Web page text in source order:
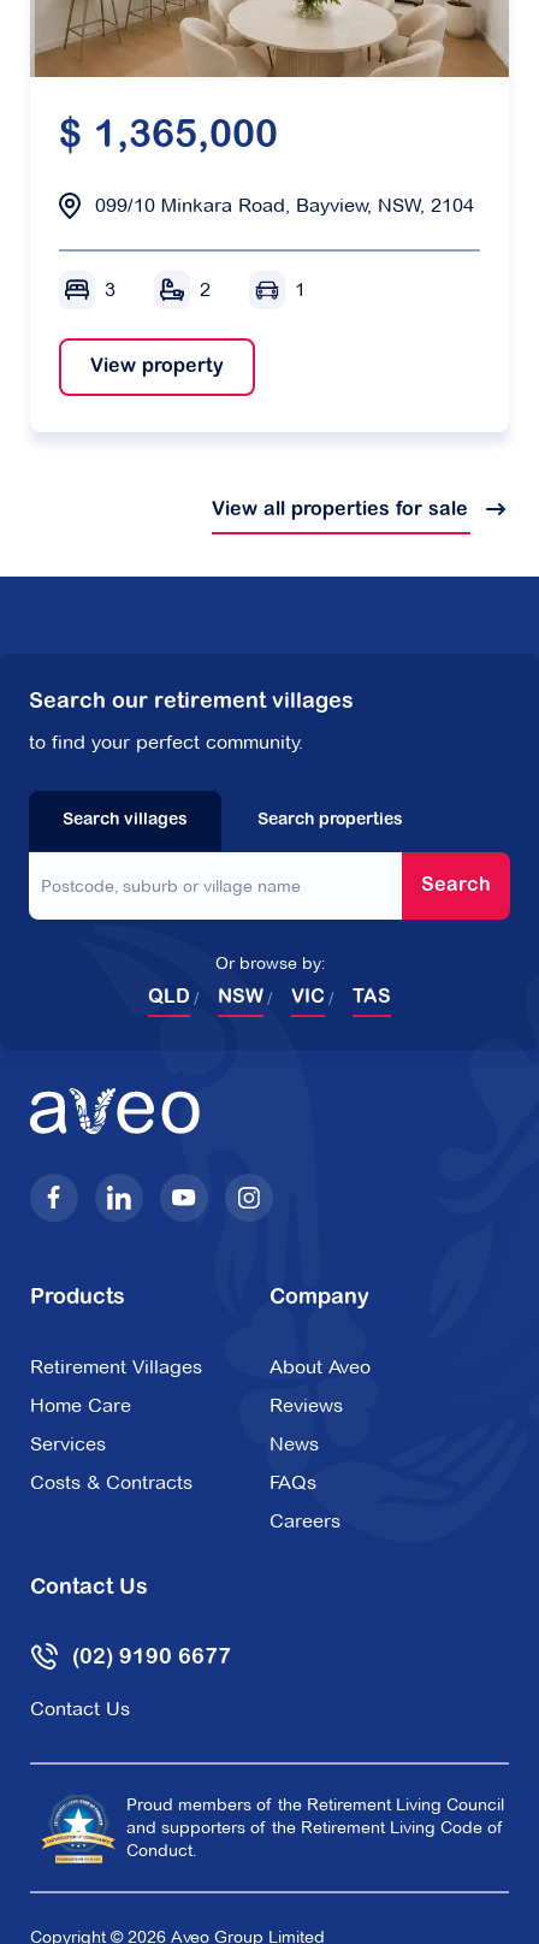
$ 1,365,000
099/10 Minkara Road, Bayview, NSW, 2104
3 2 1
View property
View all properties for sale
Search our retirement villages
to find your perfect community.
Search villages Search properties
Search
Or browse by:
QLD NSW VIC TAS
Products
Retirement Villages
Home Care
Services
Costs & Contracts
Company
About Aveo
Reviews
News
FAQs
Careers
Contact Us
(02) 9190 6677
Contact Us
Proud members of the Retirement Living Council
and supporters of the Retirement Living Code of
Conduct.
Copyright © 2026 Aveo Group Limited